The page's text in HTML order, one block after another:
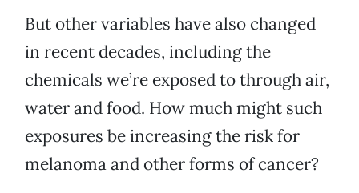
But other variables have also changed
in recent decades, including the
chemicals we’re exposed to through air,
water and food. How much might such
exposures be increasing the risk for
melanoma and other forms of cancer?